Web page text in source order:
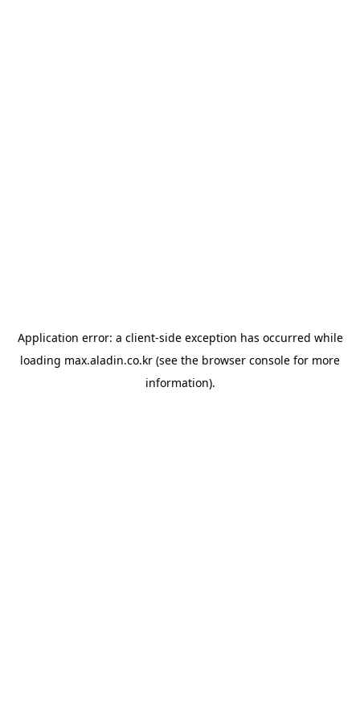
Application error: a client-side exception has occurred while
loading max.aladin.co.kr (see the browser console for more
information).